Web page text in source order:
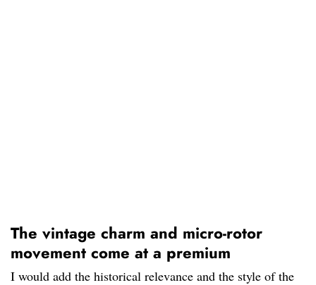
The vintage charm and micro-rotor
movement come at a premium
I would add the historical relevance and the style of the